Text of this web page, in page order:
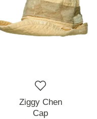
Ziggy Chen
Cap